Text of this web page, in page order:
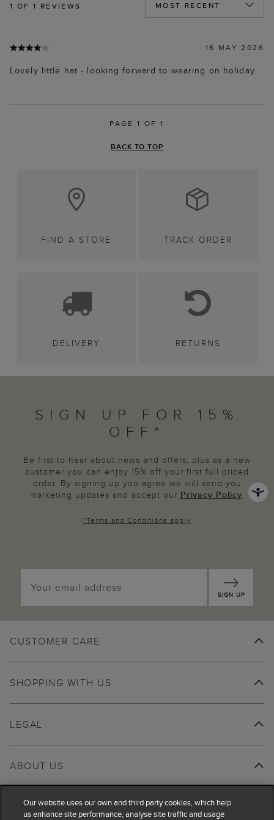
1 OF 1 REVIEWS
16 MAY 2026
Lovely little hat - looking forward to wearing on holiday.
PAGE 1 OF 1
BACK TO TOP
FIND A STORE TRACK ORDER
DELIVERY RETURNS
SIGN UP FOR 15%
OFF*
Be first to hear about news and offers, plus as a new
customer you can enjoy 15% off your first full priced
order. By signing up you agree we will send you
marketing updates and accept our Privacy Policy.
*Terms and Conditions apply
SIGN UP
CUSTOMER CARE
SHOPPING WITH US
ABOUT US
LEGAL
Our website uses our own and third party cookies, which help
us enhance site performance, analyse site traffic and usage